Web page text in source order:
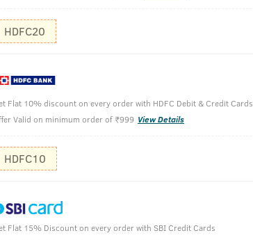
Moringa Oil & Curry Leaves -200 ml
HDFC20
Flat 10% discount on every order with HDFC Debit & Credit Cards
Valid on minimum order of ₹999 View Details
HDFC10
Flat 15% Discount on every order with SBI Credit Cards